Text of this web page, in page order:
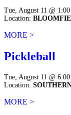
Tue, August 11 @
Location:
MORE >
Pickleball
Tue, August 11 @
Location:
MORE >